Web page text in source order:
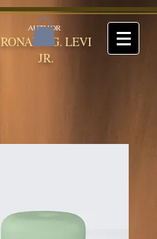
RONALD G. LEVI
JR.
AUTHOR